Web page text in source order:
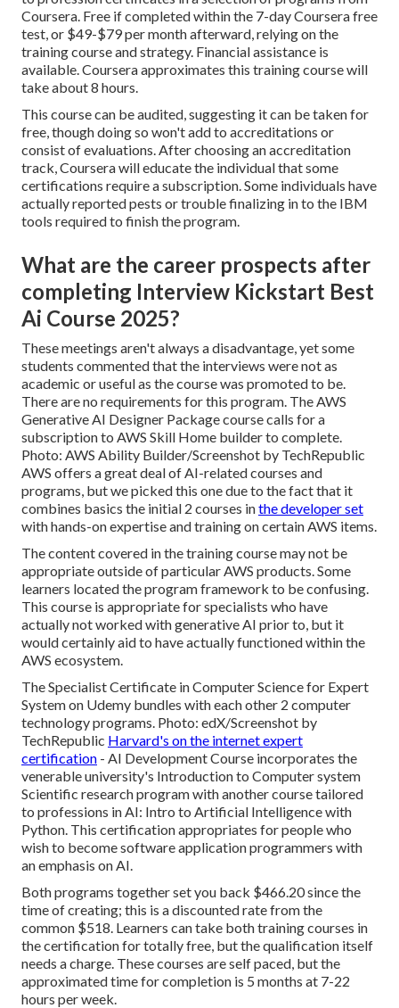
Coursera. Free if completed within the 7-day Coursera free
test, or $49-$79 per month afterward, relying on the
training course and strategy. Financial assistance is
available. Coursera approximates this training course will
take about 8 hours.
This course can be audited, suggesting it can be taken for
free, though doing so won't add to accreditations or
consist of evaluations. After choosing an accreditation
track, Coursera will educate the individual that some
certifications require a subscription. Some individuals have
actually reported pests or trouble finalizing in to the IBM
tools required to finish the program.
What are the career prospects after
completing Interview Kickstart Best
Ai Course 2025?
These meetings aren't always a disadvantage, yet some
students commented that the interviews were not as
academic or useful as the course was promoted to be.
There are no requirements for this program. The AWS
Generative AI Designer Package course calls for a
subscription to AWS Skill Home builder to complete.
Photo: AWS Ability Builder/Screenshot by TechRepublic
AWS offers a great deal of AI-related courses and
programs, but we picked this one due to the fact that it
combines basics the initial 2 courses inthe developer set
with hands-on expertise and training on certain AWS items.
The content covered in the training course may not be
appropriate outside of particular AWS products. Some
learners located the program framework to be confusing.
This course is appropriate for specialists who have
actually not worked with generative AI prior to, but it
would certainly aid to have actually functioned within the
AWS ecosystem.
The Specialist Certificate in Computer Science for Expert
System on Udemy bundles with each other 2 computer
technology programs. Photo: edX/Screenshot by
TechRepublic Harvard's on the internet expert
certification - AI Development Course incorporates the
venerable university's Introduction to Computer system
Scientific research program with another course tailored
to professions in AI: Intro to Artificial Intelligence with
Python. This certification appropriates for people who
wish to become software application programmers with
an emphasis on AI.
Both programs together set you back $466.20 since the
time of creating; this is a discounted rate from the
common $518. Learners can take both training courses in
the certification for totally free, but the qualification itself
needs a charge. These courses are self paced, but the
approximated time for completion is 5 months at 7-22
hours per week.